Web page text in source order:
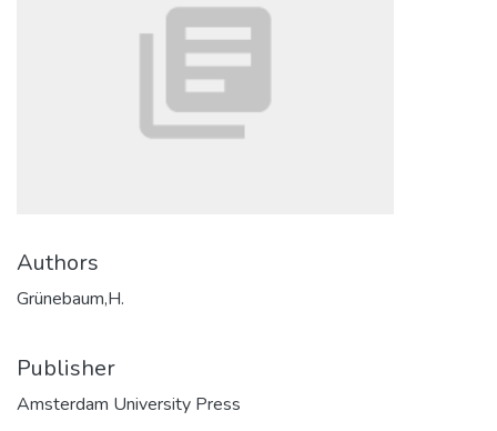
Authors
Grünebaum,H.
Publisher
Amsterdam University Press